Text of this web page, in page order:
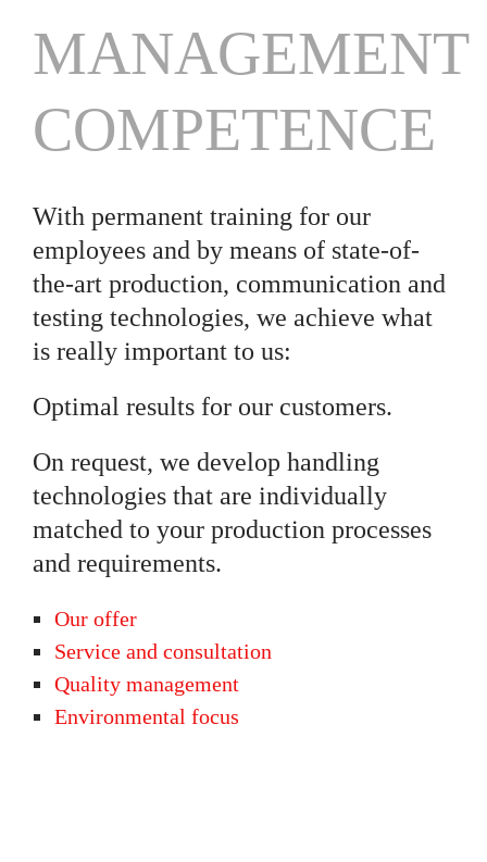
MANAGEMENT
COMPETENCE
With permanent training for our
employees and by means of state-of-
the-art production, communication and
testing technologies, we achieve what
is really important to us:
Optimal results for our customers.
On request, we develop handling
technologies that are individually
matched to your production processes
and requirements.
Our offer
Service and consultation
Quality management
Environmental focus